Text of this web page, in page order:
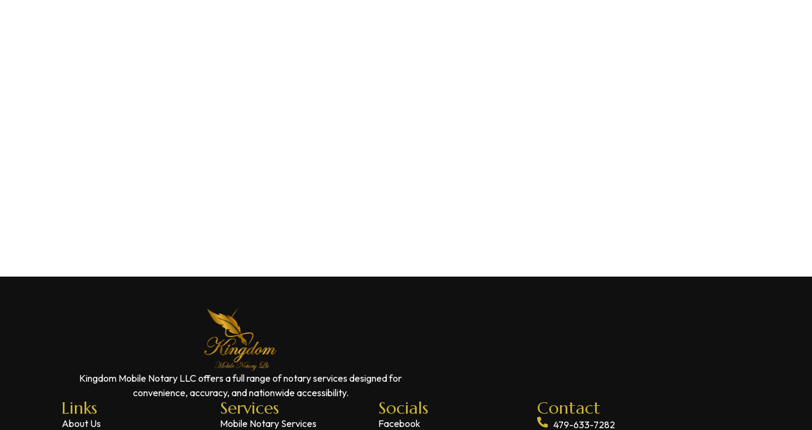
Kingdom Mobile Notary LLC offers a full range of notary services designed for
convenience, accuracy, and nationwide accessibility.
Links
About Us
Services
Mobile Notary Services
Socials
Facebook
Contact
479-633-7282